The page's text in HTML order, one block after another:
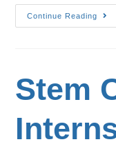
Continue Reading
Stem